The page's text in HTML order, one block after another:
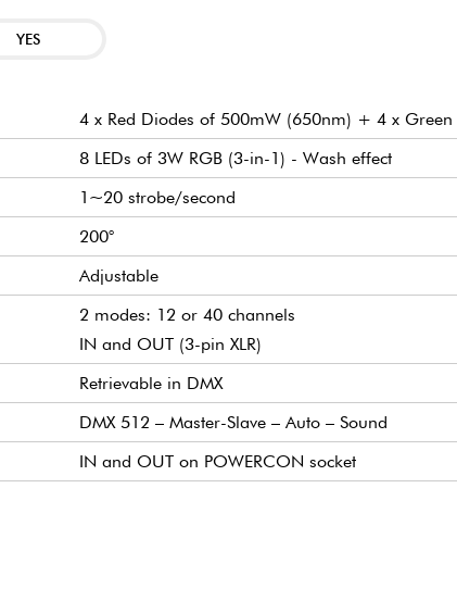
YES
4 x Red Diodes of 500mW (650nm) + 4 x
8 LEDs of 3W RGB (3-in-1) - Wash effect
1~20 strobe/second
200°
Adjustable
2 modes: 12 or 40 channels
IN and OUT (3-pin XLR)
Retrievable in DMX
DMX 512 – Master-Slave – Auto – Sound
IN and OUT on POWERCON socket